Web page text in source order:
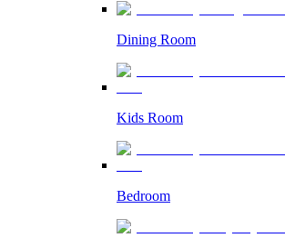
Dining Room
Kids Room
Bedroom